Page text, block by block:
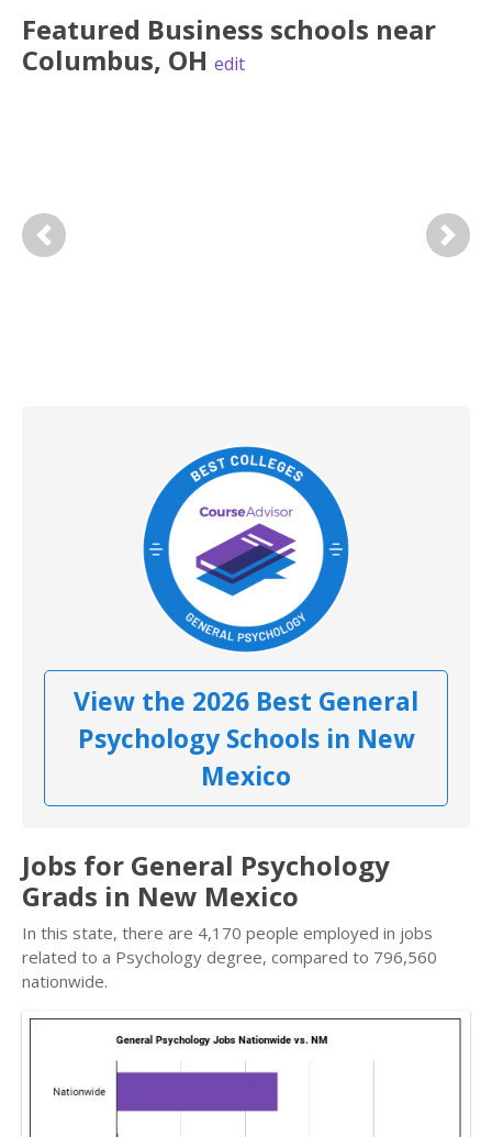
Featured Business schools near
Columbus, OH edit
Previous Next
View the 2026 Best General
Psychology Schools in New
Mexico
Jobs for General Psychology
Grads in New Mexico
In this state, there are 4,170 people employed in jobs
related to a Psychology degree, compared to 796,560
nationwide.